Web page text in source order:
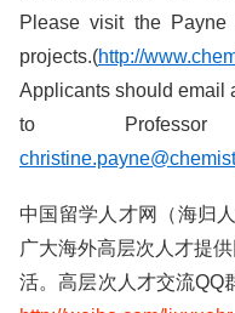
Please visit the
projects.(http://
Applicants should email
to
中国留学人才网（海归人
广大海外高层次人才提
活。高层次人才交流QQ